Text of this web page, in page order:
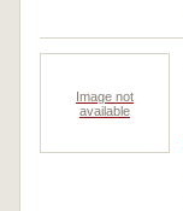
Image not
available